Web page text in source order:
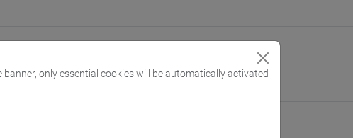
banner, only essential cookies will be automatically activated